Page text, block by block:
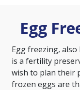
Egg
Egg freezing,
is a fertility
wish to plan their
frozen eggs are